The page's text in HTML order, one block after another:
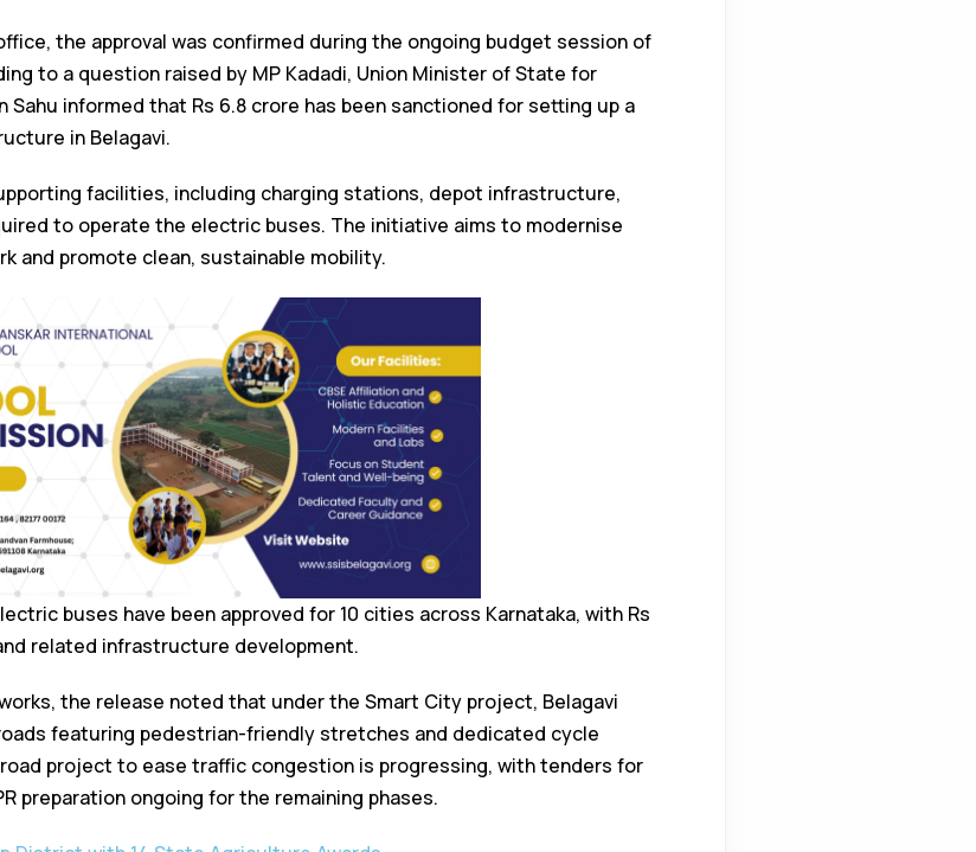
the approval was confirmed during the ongoing budget session of
to a question raised by MP Kadadi, Union Minister of State for
Sahu informed that Rs 6.8 crore has been sanctioned for setting up a
in Belagavi.
facilities, including charging stations, depot infrastructure,
to operate the electric buses. The initiative aims to modernise
and promote clean, sustainable mobility.
buses have been approved for 10 cities across Karnataka, with Rs
related infrastructure development.
the release noted that under the Smart City project, Belagavi
featuring pedestrian-friendly stretches and dedicated cycle
road project to ease traffic congestion is progressing, with tenders for
preparation ongoing for the remaining phases.